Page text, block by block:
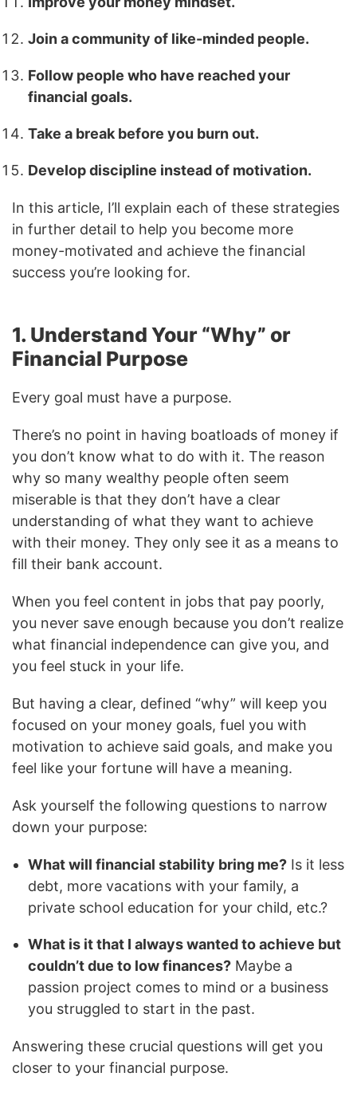
Join a community of like-minded people.
Follow people who have reached your
financial goals.
Take a break before you burn out.
Develop discipline instead of motivation.
In this article, I’ll explain each of these strategies
in further detail to help you become more
money-motivated and achieve the financial
success you’re looking for.
1. Understand Your “Why” or
Financial Purpose
Every goal must have a purpose.
There’s no point in having boatloads of money if
you don’t know what to do with it. The reason
why so many wealthy people often seem
miserable is that they don’t have a clear
understanding of what they want to achieve
with their money. They only see it as a means to
fill their bank account.
When you feel content in jobs that pay poorly,
you never save enough because you don’t realize
what financial independence can give you, and
you feel stuck in your life.
But having a clear, defined “why” will keep you
focused on your money goals, fuel you with
motivation to achieve said goals, and make you
feel like your fortune will have a meaning.
Ask yourself the following questions to narrow
down your purpose:
What will financial stability bring me? Is it less
debt, more vacations with your family, a
private school education for your child, etc.?
What is it that I always wanted to achieve but
couldn’t due to low finances? Maybe a
passion project comes to mind or a business
you struggled to start in the past.
Answering these crucial questions will get you
closer to your financial purpose.